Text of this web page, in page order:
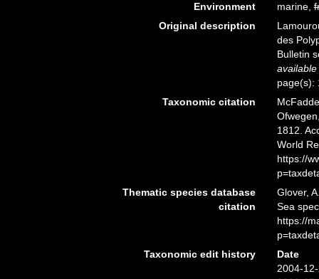
Environment marine,
Original description
des
Bulletin
page(s):
Taxonomic citation
1812.
World
https://
Thematic species database
citation
Glover,
Sea
https://
Taxonomic edit history
Date
2004-